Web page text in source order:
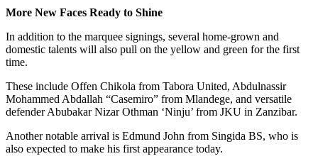
More New Faces Ready to Shine
In addition to the marquee signings, several home-grown and
domestic talents will also pull on the yellow and green for the first
time.
These include Offen Chikola from Tabora United, Abdulnassir
Mohammed Abdallah “Casemiro” from Mlandege, and versatile
defender Abubakar Nizar Othman ‘Ninju’ from JKU in Zanzibar.
Another notable arrival is Edmund John from Singida BS, who is
also expected to make his first appearance today.